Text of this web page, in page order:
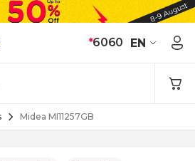
*6060 EN
Midea MI11257GB